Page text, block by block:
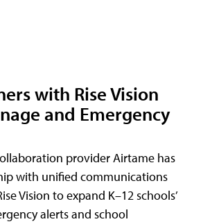
with Rise Vision
and Emergency
provider Airtame has
with unified communications
Vision to expand K–12 schools’
alerts and school